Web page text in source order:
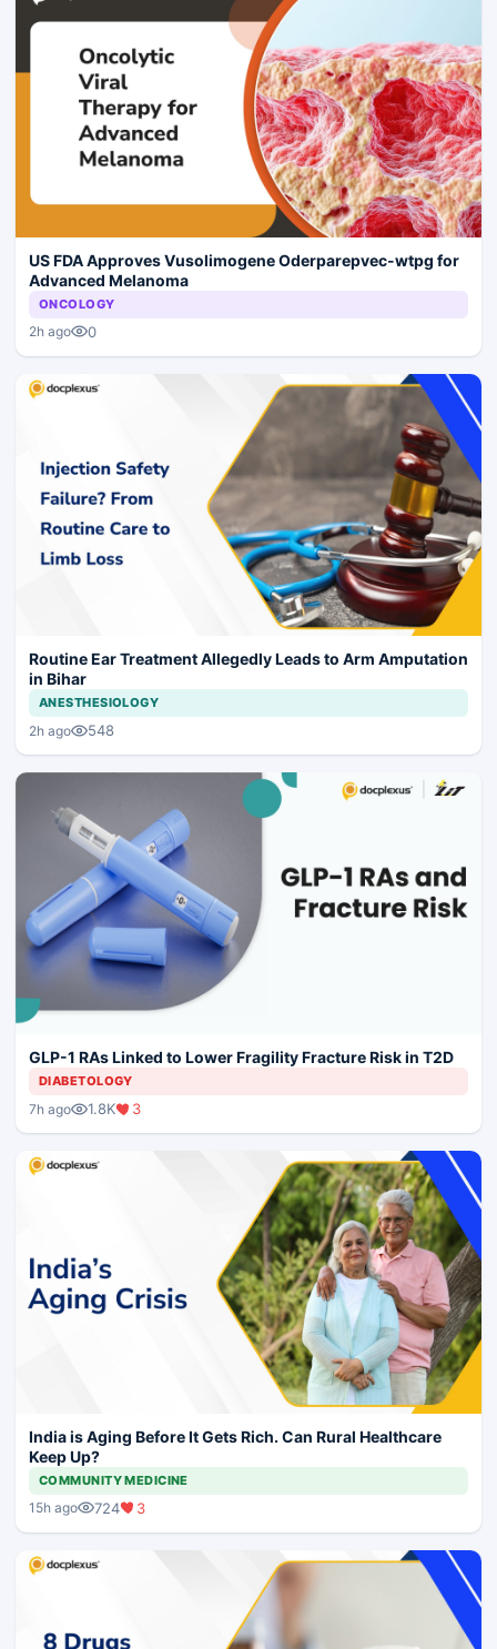
US FDA Approves Vusolimogene Oderparepvec-wtpg for
Advanced Melanoma
ONCOLOGY
2h ago 0
Routine Ear Treatment Allegedly Leads to Arm Amputation
in Bihar
ANESTHESIOLOGY
2h ago 548
GLP-1 RAs Linked to Lower Fragility Fracture Risk in T2D
DIABETOLOGY
7h ago 1.8K 3
India is Aging Before It Gets Rich. Can Rural Healthcare
Keep Up?
COMMUNITY MEDICINE
15h ago 724 3